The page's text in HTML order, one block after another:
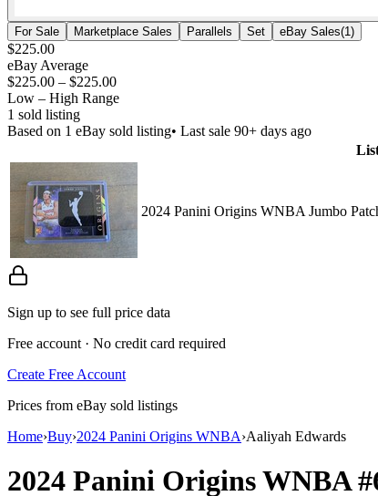
For Sale
Marketplace Sales Parallels Set eBay Sales(1 )
$225.00
eBay Average
$225.00 – $225.00
Low – High Range
1 sold listing
Based on 1 eBay sold listing• Last sale 90+ days ago
2024 Panini Origins WNBA Jumbo
Sign up to see full price data
Free account · No credit card required
Create Free Account
Prices from eBay sold listings
Home›Buy›2024 Panini Origins WNBA›Aaliyah Edwards
2024 Panini Origins WNBA